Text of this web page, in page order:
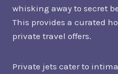
whisking away to secret
This provides a curated
private travel offers.
Private jets cater to